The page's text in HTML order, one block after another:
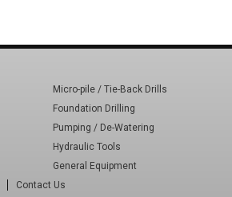
Micro-pile / Tie-Back Drills
Foundation Drilling
Pumping / De-Watering
Hydraulic Tools
General Equipment
Contact Us